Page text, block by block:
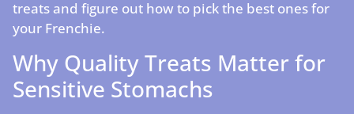
treats and figure out how to pick the best ones for
your Frenchie.
Why Quality Treats Matter for
Sensitive Stomachs